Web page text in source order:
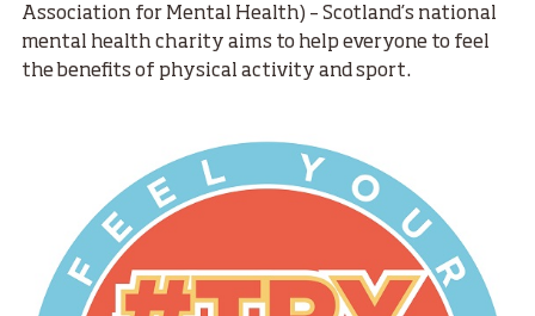
Association for Mental Health) – Scotland’s national
mental health charity aims to help everyone to feel
the benefits of physical activity and sport.